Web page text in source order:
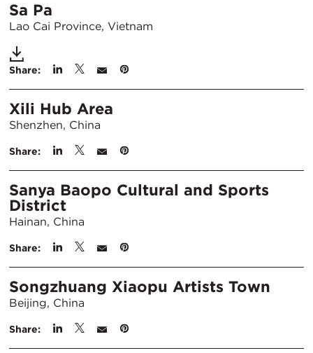
Sa Pa
Lao Cai Province, Vietnam
Share:
Xili Hub Area
Shenzhen, China
Share:
Sanya Baopo Cultural and Sports
District
Hainan, China
Share:
Songzhuang Xiaopu Artists Town
Beijing, China
Share: